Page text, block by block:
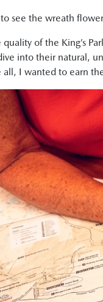
to see the wreath
of the King’s
into their natural,
all, I wanted to earn